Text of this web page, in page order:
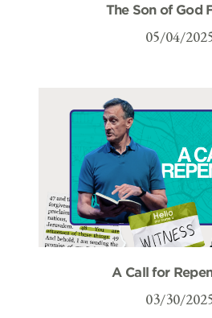
The Son of God
05/04/
A Call for
03/30/